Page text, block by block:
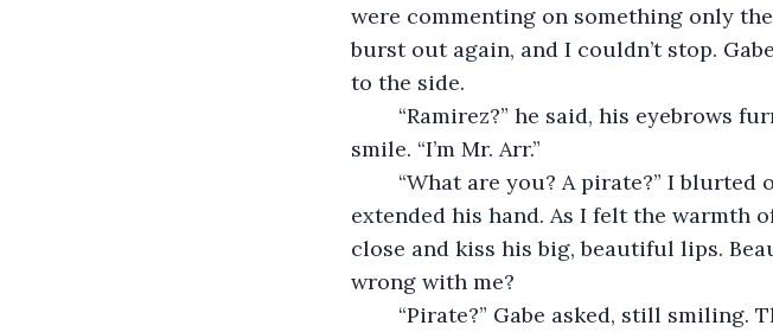
were commenting on something only
burst out again, and I couldn’t stop.
to the side.
smile. “I’m Mr. Arr.”
extended his hand. As I felt the warmth
close and kiss his big, beautiful lips.
wrong with me?